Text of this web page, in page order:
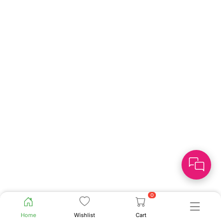
Home Wishlist
0
Cart